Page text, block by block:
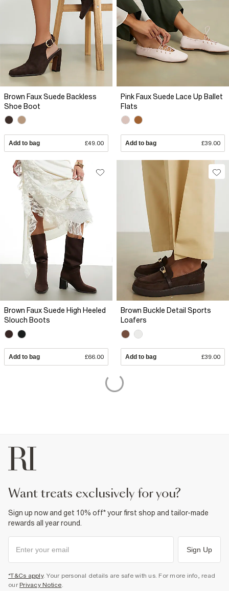
Brown Faux Suede Backless
Shoe Boot
Add to bag £49.00
Pink Faux Suede Lace Up Ballet
Flats
Add to bag £39.00
Brown Faux Suede High Heeled
Slouch Boots
Add to bag £66.00
Brown Buckle Detail Sports
Loafers
Add to bag £39.00
want treats exclusively for you?
Sign up now and get 10% off* your first shop and tailor-made
rewards all year round.
Sign Up
*T&Cs apply. Your personal details are safe with us. For more info, read
our Privacy Notice.